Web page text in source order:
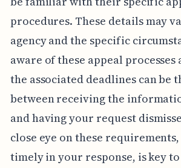
procedures. These details may
agency and the specific
aware of these appeal
the associated deadlines can be
between receiving the
and having your request
close eye on these
timely in your response, is key